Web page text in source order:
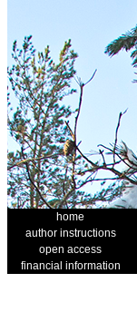
home
author instructions
open access
financial information